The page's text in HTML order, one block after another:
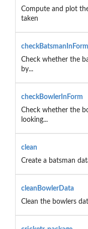
Compute and plot
taken
checkBatsmanInForm
Check whether the
by...
checkBowlerInForm
Check whether the
looking...
clean
Create a batsman
cleanBowlerData
Clean the bowlers